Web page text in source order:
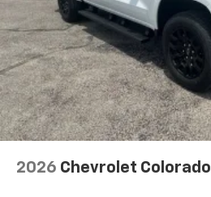
2026 Chevrolet Colorado